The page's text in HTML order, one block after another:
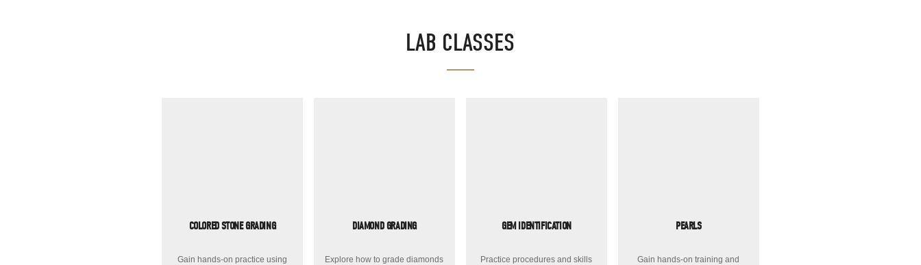
LAB CLASSES
COLORED STONE GRADING
Gain hands-on practice using
DIAMOND GRADING
Explore how to grade diamonds
GEM IDENTIFICATION
Practice procedures and skills
PEARLS
Gain hands-on training and